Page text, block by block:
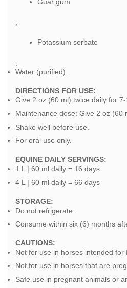
Potassium sorbate
Water (purified).
DIRECTIONS FOR USE:
Give 2 oz (60 ml) twice daily for 7-
Maintenance dose: Give 2 oz (60
Shake well before use.
For oral use only.
EQUINE DAILY SERVINGS:
1 L | 60 ml daily = 16 days
4 L | 60 ml daily = 66 days
STORAGE:
Do not refrigerate.
Consume within six (6) months
CAUTIONS:
Not for use in horses intended for
Not for use in horses that are
Safe use in pregnant animals or